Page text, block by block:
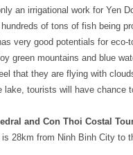
an irrigational work for Yen
of tons of fish being
very good potentials for
green mountains and blue
that they are flying with
lake, tourists will have chance
and Con Thoi Costal
is 28km from Ninh Binh City to